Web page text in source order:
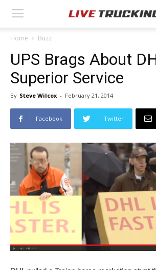
Home Buzz
UPS Brags About
Superior Service
By Steve Wilcox - February 21, 2014
Facebook Twitter